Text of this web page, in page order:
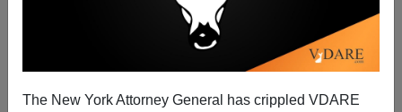
The New York Attorney General has crippled VDARE
VDARE.com Reader
04/17/2014